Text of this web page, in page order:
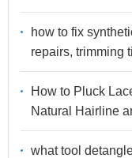
how to fix
repairs, trimming
How to Pluck
Natural Hairline
what tool